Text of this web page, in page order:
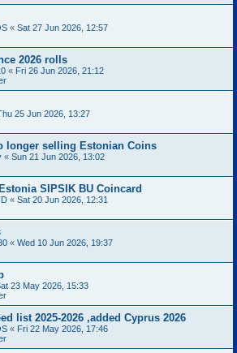
« Sat 27 Jun 2026, 12:57
2026 rolls
« Fri 26 Jun 2026, 21:12
25 Jun 2026, 13:27
longer selling Estonian Coins
« Sun 21 Jun 2026, 13:02
SIPSIK BU Coincard
« Sat 20 Jun 2026, 12:31
« Wed 10 Jun 2026, 19:37
23 May 2026, 15:33
list 2025-2026 ,added Cyprus 2026
« Fri 22 May 2026, 17:46